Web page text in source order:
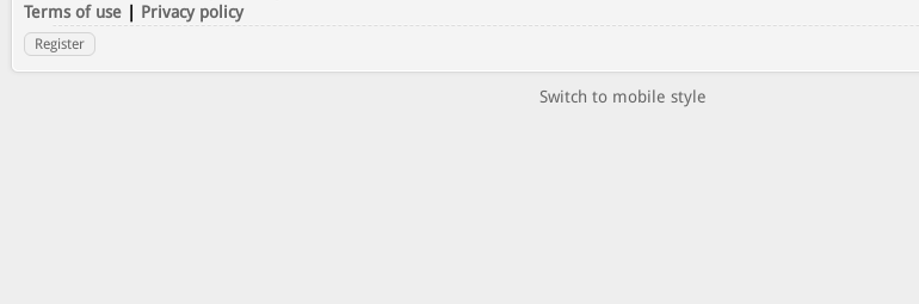
Terms of use | Privacy policy
Register
Switch to mobile style